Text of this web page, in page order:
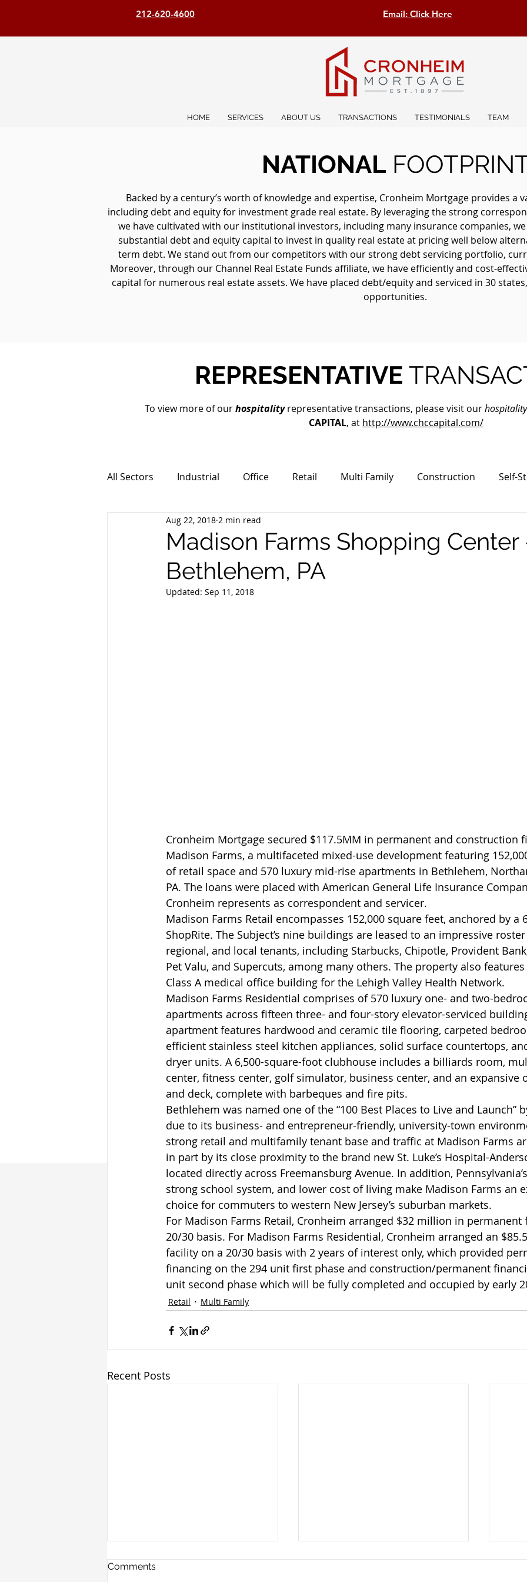
212-620-4600 Email: Click Here
HOME SERVICES ABOUT US TRANSACTIONS TESTIMONIALS TEAM
NATIONAL
Backed by a century’s worth of knowledge and expertise, Cronheim Mortgage provides a
including debt and equity for investment grade real estate. By leveraging the strong
we have cultivated with our institutional investors, including many insurance companies,
substantial debt and equity capital to invest in quality real estate at pricing well below
term debt. We stand out from our competitors with our strong debt servicing portfolio,
Moreover, through our Channel Real Estate Funds affiliate, we have efficiently and cost-
capital for numerous real estate assets. We have placed debt/equity and serviced in 30
opportunities.
REPRESENTATIVE
To view more of ourhospitalityrepresentative transactions, please visit our
CAPITAL, at http://www.chccapital.com/
All Sectors Industrial Office Retail Multi Family Construction Self-
Madison Farms Shopping Center
Bethlehem, PA
Aug 22, 2018 2 min read
Updated: Sep 11, 2018
Cronheim Mortgage secured $117.5MM in permanent and construction
Madison Farms, a multifaceted mixed-use development featuring
of retail space and 570 luxury mid-rise apartments in Bethlehem,
PA. The loans were placed with American General Life Insurance
Cronheim represents as correspondent and servicer.
Madison Farms Retail encompasses 152,000 square feet, anchored by a
ShopRite. The Subject’s nine buildings are leased to an impressive
regional, and local tenants, including Starbucks, Chipotle, Provident
Pet Valu, and Supercuts, among many others. The property also
Class A medical office building for the Lehigh Valley Health Network.
Madison Farms Residential comprises of 570 luxury one- and two-
apartments across fifteen three- and four-story elevator-serviced
apartment features hardwood and ceramic tile flooring, carpeted
efficient stainless steel kitchen appliances, solid surface countertops,
dryer units. A 6,500-square-foot clubhouse includes a billiards room,
center, fitness center, golf simulator, business center, and an
and deck, complete with barbeques and fire pits.
Bethlehem was named one of the “100 Best Places to Live and Launch”
due to its business- and entrepreneur-friendly, university-town
strong retail and multifamily tenant base and traffic at Madison Farms
in part by its close proximity to the brand new St. Luke’s Hospital-
located directly across Freemansburg Avenue. In addition,
strong school system, and lower cost of living make Madison Farms an
choice for commuters to western New Jersey’s suburban markets.
For Madison Farms Retail, Cronheim arranged $32 million in
20/30 basis. For Madison Farms Residential, Cronheim arranged an
facility on a 20/30 basis with 2 years of interest only, which provided
financing on the 294 unit first phase and construction/permanent
unit second phase which will be fully completed and occupied by early
Retail Multi Family
Recent Posts
Comments